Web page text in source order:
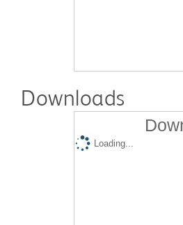
Downloads
Loading...